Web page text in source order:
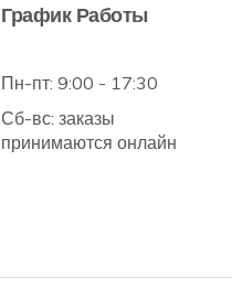
График Работы
Пн-пт: 9:00 - 17:30
Сб-вс: заказы
принимаются онлайн